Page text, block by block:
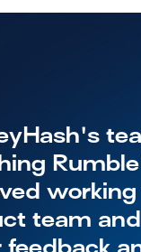
team